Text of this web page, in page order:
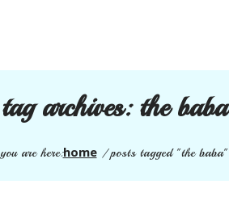
tag archives:the baba
you are here:home/posts tagged "the baba"